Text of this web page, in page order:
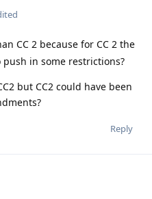
CC 2 because for CC 2 the
in some restrictions?
but CC2 could have been
Reply